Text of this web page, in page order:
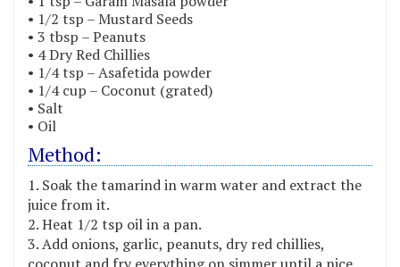
• 1/2 tsp – Mustard Seeds
• 3 tbsp – Peanuts
• 4 Dry Red Chillies
• 1/4 tsp – Asafetida powder
• 1/4 cup – Coconut (grated)
• Salt
• Oil
Method:
Soak the tamarind in warm water and extract the
juice from it.
Heat 1/2 tsp oil in a pan.
Add onions, garlic, peanuts, dry red chillies,